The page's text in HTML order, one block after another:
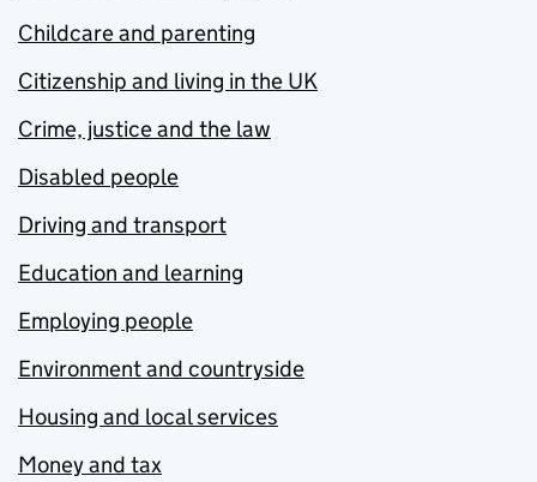
Childcare and parenting
Citizenship and living in the UK
Crime, justice and the law
Disabled people
Driving and transport
Education and learning
Employing people
Environment and countryside
Housing and local services
Money and tax